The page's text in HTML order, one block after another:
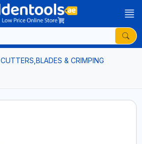
CUTTERS,BLADES & CRIMPING